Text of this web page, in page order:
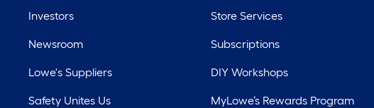
Investors
Newsroom
Lowe's Suppliers
Safety Unites Us
Store Services
Subscriptions
DIY Workshops
MyLowe’s Rewards Program